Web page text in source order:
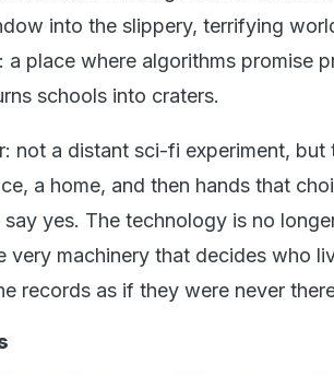
into the slippery, terrifying
a place where algorithms promise
schools into craters.
not a distant sci-fi experiment, but
a home, and then hands that
yes. The technology is no
very machinery that decides who
records as if they were never